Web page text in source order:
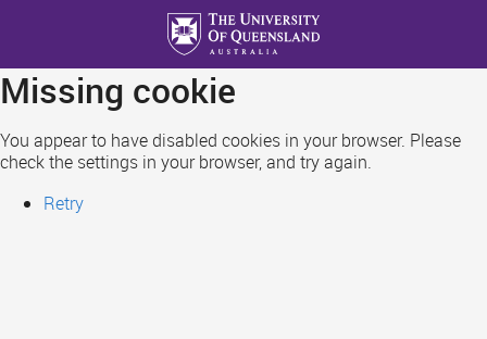
main
content
Missing cookie
You appear to have disabled cookies in your browser. Please
check the settings in your browser, and try again.
Retry